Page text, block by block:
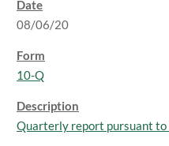
08/06/20
10-Q
Quarterly report pursuant to